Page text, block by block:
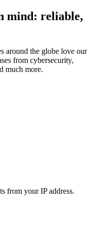
mind: reliable,
around the globe love our
from cybersecurity,
much more.
from your IP address.